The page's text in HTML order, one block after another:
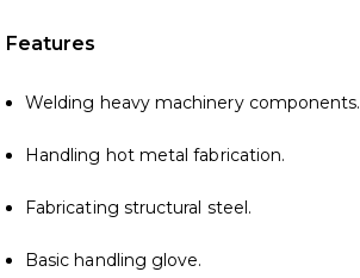
Features
Welding heavy machinery components.
Handling hot metal fabrication.
Fabricating structural steel.
Basic handling glove.